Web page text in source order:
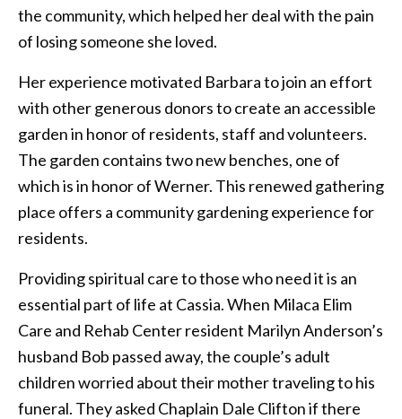
the community, which helped her deal with the pain
of losing someone she loved.
Her experience motivated Barbara to join an effort
with other generous donors to create an accessible
garden in honor of residents, staff and volunteers.
The garden contains two new benches, one of
which is in honor of Werner. This renewed gathering
place offers a community gardening experience for
residents.
Providing spiritual care to those who need it is an
essential part of life at Cassia. When Milaca Elim
Care and Rehab Center resident Marilyn Anderson’s
husband Bob passed away, the couple’s adult
children worried about their mother traveling to his
funeral. They asked Chaplain Dale Clifton if there